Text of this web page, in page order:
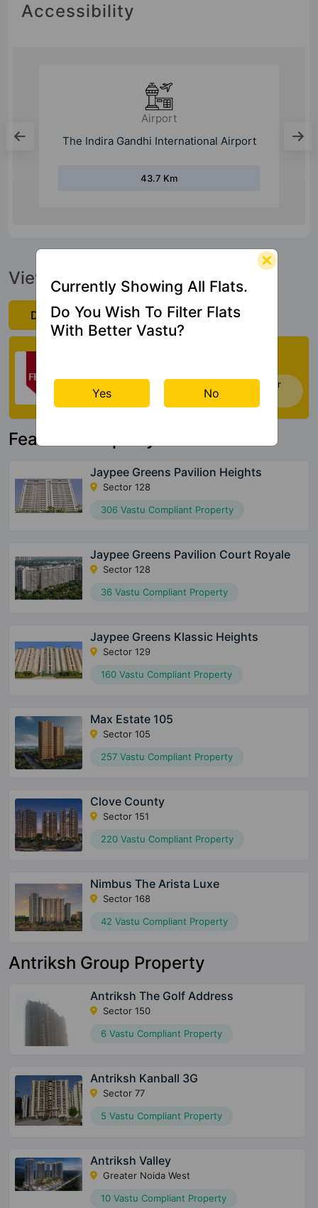
Accessibility
Airport
The Indira Gandhi International Airport
43.7 Km
View Official Brochure
Download Now
Now you can check Vastu Rating of your
house. Click Here
Featured Property
Jaypee Greens Pavilion Heights
Sector 128
306 Vastu Compliant Property
Jaypee Greens Pavilion Court Royale
Sector 128
36 Vastu Compliant Property
Jaypee Greens Klassic Heights
Sector 129
160 Vastu Compliant Property
Max Estate 105
Sector 105
257 Vastu Compliant Property
Clove County
Sector 151
220 Vastu Compliant Property
Nimbus The Arista Luxe
Sector 168
42 Vastu Compliant Property
Antriksh Group Property
Antriksh The Golf Address
Sector 150
6 Vastu Compliant Property
Antriksh Kanball 3G
Sector 77
5 Vastu Compliant Property
Antriksh Valley
Greater Noida West
10 Vastu Compliant Property
Currently Showing All Flats.
Do You Wish To Filter Flats
With Better Vastu?
Yes No